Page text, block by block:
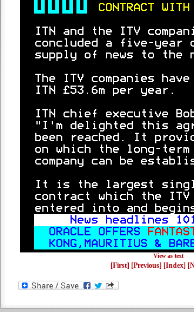
View as text
[First] [Previous] [Index]